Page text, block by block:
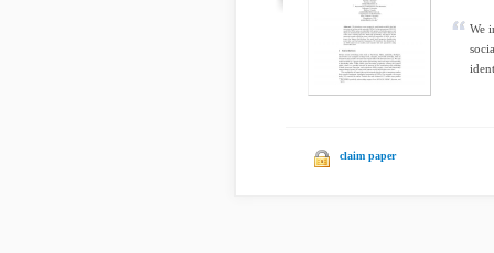
We
claim paper